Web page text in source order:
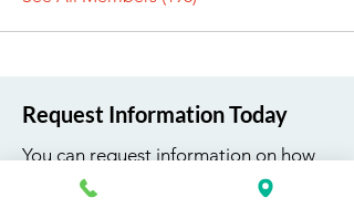
Request Information Today
You can request information on how
to get started today by calling,